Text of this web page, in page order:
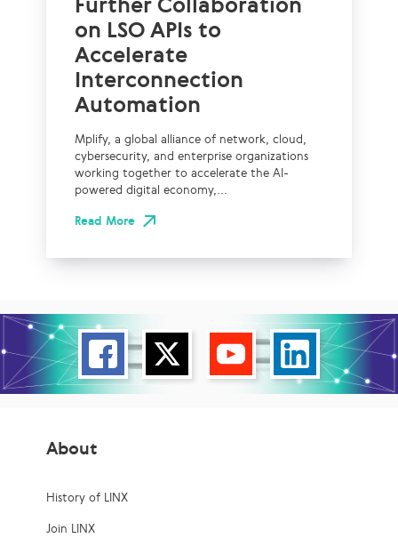
on LSO APIs to
Accelerate
Interconnection
Automation
Mplify, a global alliance of network, cloud,
cybersecurity, and enterprise organizations
working together to accelerate the AI-
powered digital economy,...
Read More
About
History of LINX
Join LINX